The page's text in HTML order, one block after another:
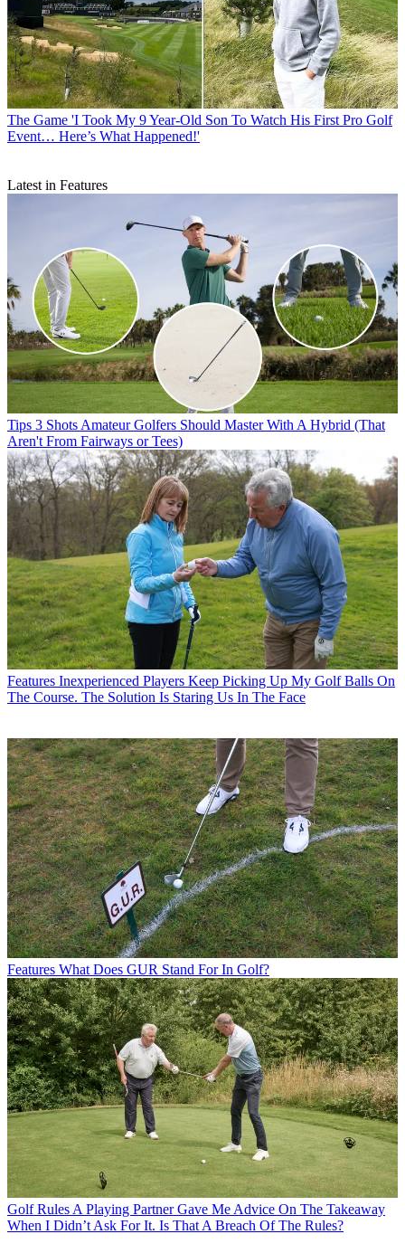
The Game 'I Took My 9 Year-Old Son To Watch His First Pro Golf
Event… Here’s What Happened!'
Latest in Features
Tips 3 Shots Amateur Golfers Should Master With A Hybrid (That
Aren't From Fairways or Tees)
Features Inexperienced Players Keep Picking Up My Golf Balls On
The Course. The Solution Is Staring Us In The Face
Features What Does GUR Stand For In Golf?
Golf Rules A Playing Partner Gave Me Advice On The Takeaway
When I Didn’t Ask For It. Is That A Breach Of The Rules?